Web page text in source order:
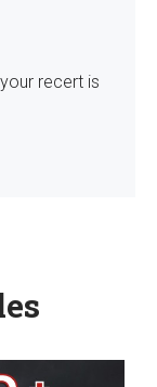
recert is